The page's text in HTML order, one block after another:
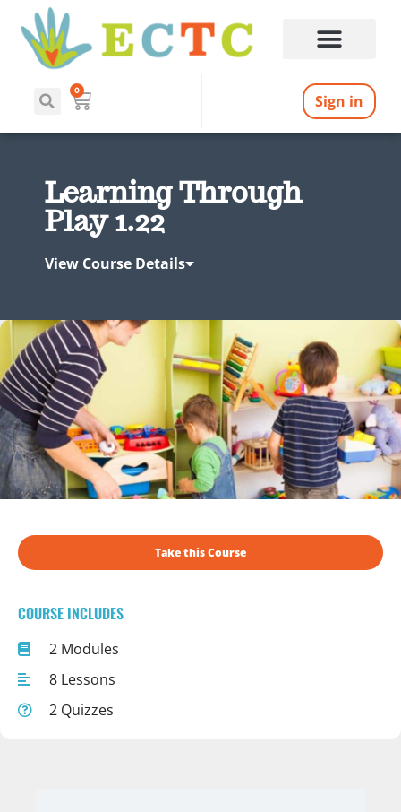
0
Sign in
Learning Through
Play 1.22
View Course Details
Take this Course
COURSE INCLUDES
2 Modules
8 Lessons
2 Quizzes